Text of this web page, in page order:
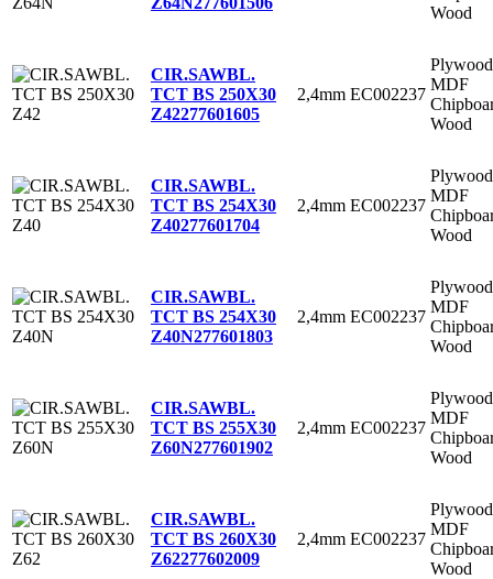
Wood
CIR.SAWBL.
TCT BS 250X30
Z42277601605
2,4mm EC002237
Plywood
MDF
Wood
CIR.SAWBL.
TCT BS 254X30
Z40277601704
2,4mm EC002237
Plywood
MDF
Wood
CIR.SAWBL.
TCT BS 254X30
Z40N277601803
2,4mm EC002237
Plywood
MDF
Wood
CIR.SAWBL.
TCT BS 255X30
Z60N277601902
2,4mm EC002237
Plywood
MDF
Wood
CIR.SAWBL.
TCT BS 260X30
Z62277602009
2,4mm EC002237
Plywood
MDF
Wood